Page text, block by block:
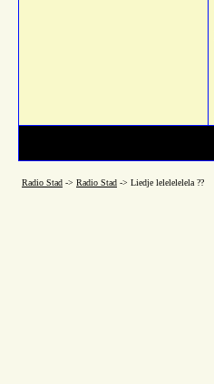
Radio Stad -> Radio Stad -> Liedje lelelelelela ??